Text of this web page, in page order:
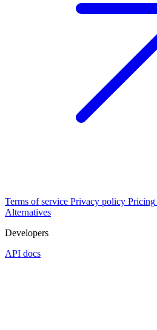
Terms of service Privacy policy Pricing
Alternatives
Developers
API docs